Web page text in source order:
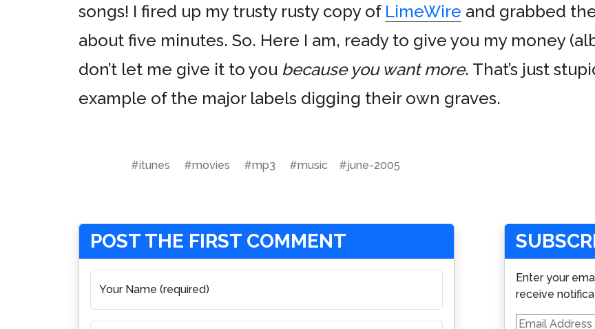
songs! I fired up my trusty rusty copy of LimeWire and grabbed
about five minutes. So. Here I am, ready to give you my money
don’t let me give it to you because you want more. That’s just
example of the major labels digging their own graves.
#itunes #movies #mp3 #music #june-2005
POST THE FIRST COMMENT
Your Name (required)
Enter your
receive
Email